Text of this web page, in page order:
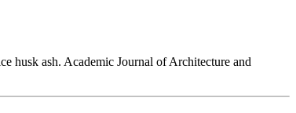
husk ash. Academic Journal of Architecture and